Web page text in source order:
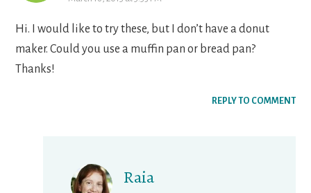
Hi. I would like to try these, but I don’t have a donut
maker. Could you use a muffin pan or bread pan?
Thanks!
REPLY TO COMMENT
Raia